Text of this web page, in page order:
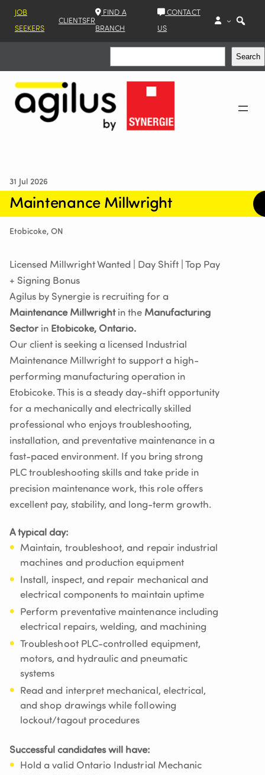
JOB
SEEKERS
CLIENTSFR
FIND A
BRANCH
CONTACT
US
Search
31 Jul 2026
Maintenance Millwright
Etobicoke, ON
Licensed Millwright Wanted | Day Shift | Top Pay
+ Signing Bonus
Agilus by Synergie is recruiting for a
Maintenance Millwright in the Manufacturing
Sector in Etobicoke, Ontario.
Our client is seeking a licensed Industrial
Maintenance Millwright to support a high-
performing manufacturing operation in
Etobicoke. This is a steady day-shift opportunity
for a mechanically and electrically skilled
professional who enjoys troubleshooting,
installation, and preventative maintenance in a
fast-paced environment. If you bring strong
PLC troubleshooting skills and take pride in
precision maintenance work, this role offers
excellent pay, stability, and long-term growth.
A typical day:
Maintain, troubleshoot, and repair industrial
machines and production equipment
Install, inspect, and repair mechanical and
electrical components to maintain uptime
Perform preventative maintenance including
electrical repairs, welding, and machining
Troubleshoot PLC-controlled equipment,
motors, and hydraulic and pneumatic
systems
Read and interpret mechanical, electrical,
and shop drawings while following
lockout/tagout procedures
Successful candidates will have:
Hold a valid Ontario Industrial Mechanic